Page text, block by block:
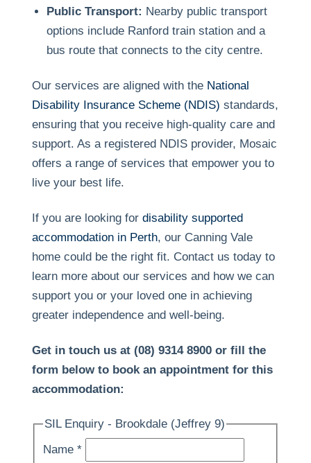
Public Transport: Nearby public transport
options include Ranford train station and a
bus route that connects to the city centre.
Our services are aligned with the National
Disability Insurance Scheme (NDIS) standards,
ensuring that you receive high-quality care and
support. As a registered NDIS provider, Mosaic
offers a range of services that empower you to
live your best life.
If you are looking for disability supported
accommodation in Perth, our Canning Vale
home could be the right fit. Contact us today to
learn more about our services and how we can
support you or your loved one in achieving
greater independence and well-being.
Get in touch us at (08) 9314 8900 or fill the
form below to book an appointment for this
accommodation:
SIL Enquiry - Brookdale (Jeffrey 9)
Name*